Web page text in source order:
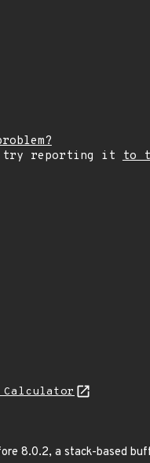
try reporting it
to
Calculator
8.0.2, a stack-based